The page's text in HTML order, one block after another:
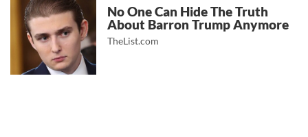
No One Can Hide The Truth
About Barron Trump Anymore
TheList.com